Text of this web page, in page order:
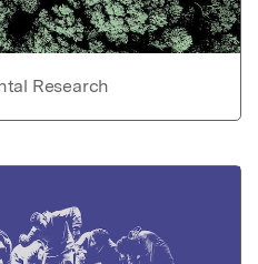
Research